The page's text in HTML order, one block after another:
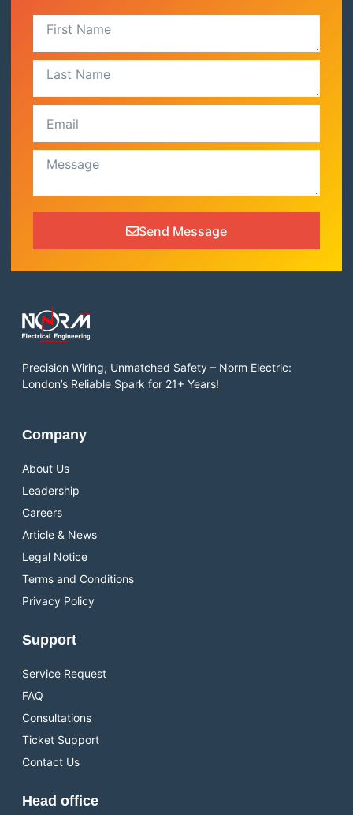
Send Message
Precision Wiring, Unmatched Safety – Norm Electric:
London’s Reliable Spark for 21+ Years!
Company
About Us
Leadership
Careers
Article & News
Legal Notice
Terms and Conditions
Privacy Policy
Support
Service Request
FAQ
Consultations
Ticket Support
Contact Us
Head office